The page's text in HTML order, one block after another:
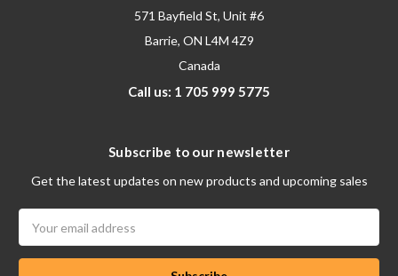
571 Bayfield St, Unit #6
Barrie, ON L4M 4Z9
Canada
Call us: 1 705 999 5775
Subscribe to our newsletter
Get the latest updates on new products and upcoming sales
Address